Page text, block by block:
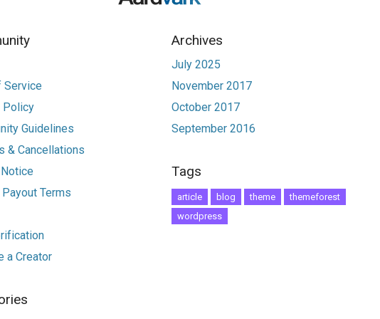
Service
Policy
Guidelines
& Cancellations
Terms
a Creator
Archives
July 2025
November 2017
October 2017
September 2016
Tags
article blog theme
themeforest
wordpress